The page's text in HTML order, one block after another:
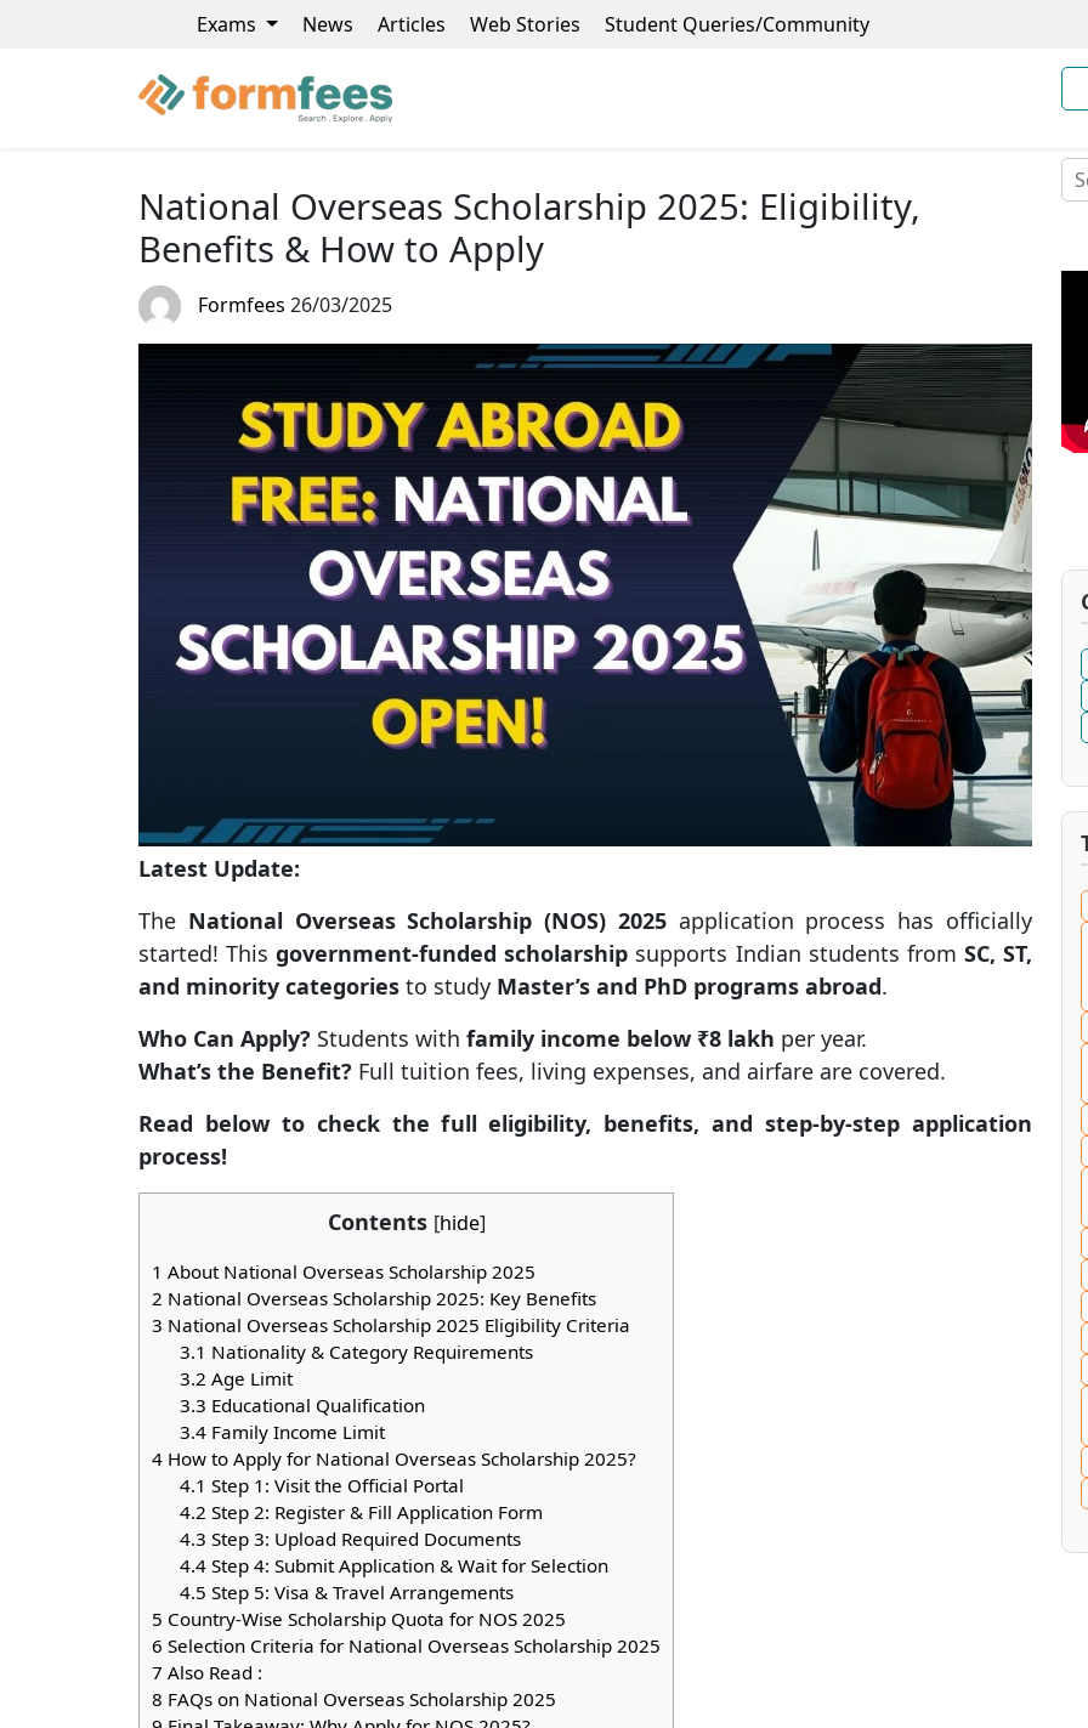
Exams News Articles Web Stories Student Queries/Community
National Overseas Scholarship 2025: Eligibility,
Benefits & How to Apply
Formfees 26/03/2025
Latest Update:
The National Overseas Scholarship (NOS) 2025application process has officially
started! Thisgovernment-funded scholarship supports Indian students from SC, ST,
and minority categories to study Master’s and PhD programs abroad.
Who Can Apply? Students with family income below ₹8 lakh per year.
What’s the Benefit? Full tuition fees, living expenses, and airfare are covered.
Read below to check the full eligibility, benefits, and step-by-step application
process!
Contents [hide]
1 About National Overseas Scholarship 2025
2 National Overseas Scholarship 2025: Key Benefits
3 National Overseas Scholarship 2025 Eligibility Criteria
3.1 Nationality & Category Requirements
3.2 Age Limit
3.3 Educational Qualification
3.4Family Income Limit
4 How to Apply for National Overseas Scholarship 2025?
4.1 Step 1: Visit the Official Portal
4.2 Step 2: Register & Fill Application Form
4.3 Step 3: Upload Required Documents
4.4Step 4: Submit Application & Wait for Selection
4.5 Step 5: Visa & Travel Arrangements
5 Country-Wise Scholarship Quota for NOS 2025
6 Selection Criteria for National Overseas Scholarship 2025
7 Also Read :
8 FAQs on National Overseas Scholarship 2025